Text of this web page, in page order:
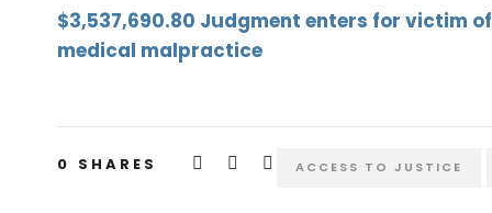
$3,537,690.80 Judgment enters for victim of
medical malpractice
0 SHARES ACCESS TO JUSTICE